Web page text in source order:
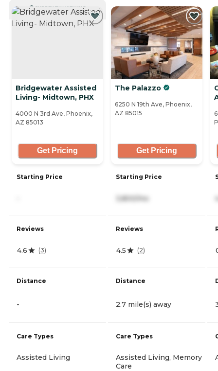
CURRENTLY VIEWING
Bridgewater Assisted
Living- Midtown, PHX
4000 N 3rd Ave, Phoenix,
AZ 85013
Get Pricing
Starting Price
Reviews
4.6 (3)
Distance
-
Care Types
Assisted Living
The Palazzo
6250 N 19th Ave, Phoenix,
AZ 85015
Get Pricing
Starting Price
3,800/mo
Reviews
4.5 (2)
Distance
2.7 mile(s) away
Care Types
Assisted Living, Memory
Care